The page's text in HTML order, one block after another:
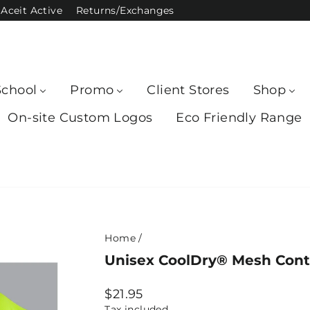
Aceit Active Returns/Exchanges
Promo Client Stores Shop
On-site Custom Logos
Eco Friendly Range
Home /
Unisex CoolDry® Mesh
Regular
$21.95